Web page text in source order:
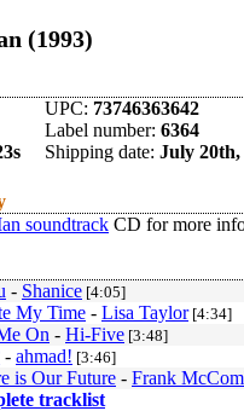
(1993)
UPC: 73746363642
Label number: 6364
Shipping date: July 20th,
soundtrack CD for more
- Shanice [4:05]
My Time - Lisa Taylor[4:34]
On - Hi-Five [3:48]
- ahmad! [3:46]
is Our Future - Frank
tracklist